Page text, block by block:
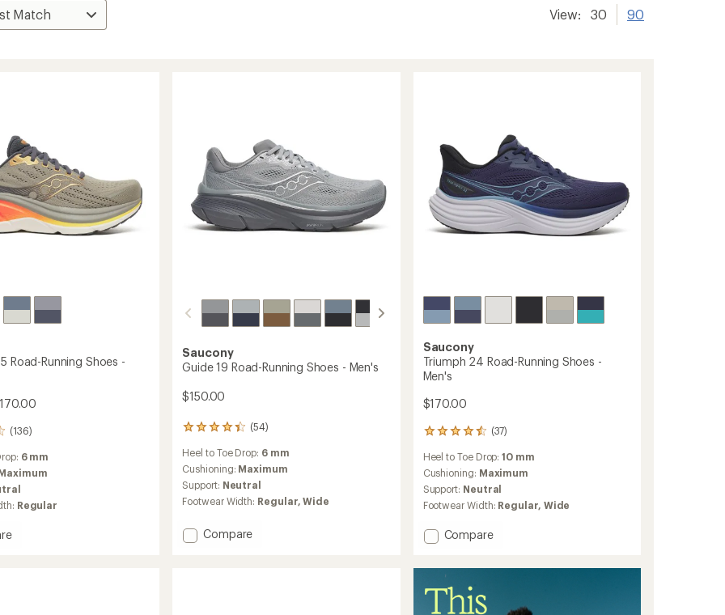
View: 30 90
Road-Running Shoes -
(136)
6 mm
Regular
Saucony
Guide 19 Road-Running Shoes - Men's
$150.00
(54)
54
reviews
with
an
average
rating
of
out
of
Heel to Toe Drop: 6 mm
Cushioning: Maximum
Support: Neutral
Footwear Width: Regular,Wide
Add
Compare
Saucony
Triumph 24 Road-Running Shoes -
Men's
$170.00
(37)
37
reviews
with
an
average
rating
of
4.4
out
5
stars
Heel to Toe Drop:10 mm
Cushioning: Maximum
Support: Neutral
Footwear Width: Regular, Wide
Add
Road-
Running
Shoes
Compare